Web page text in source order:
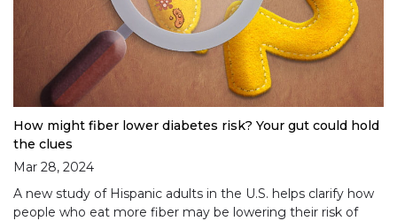
How might fiber lower diabetes risk? Your gut could hold
the clues
Mar 28, 2024
A new study of Hispanic adults in the U.S. helps clarify how
people who eat more fiber may be lowering their risk of